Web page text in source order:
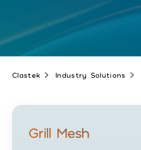
Clastek Industry Solutions
Grill Mesh